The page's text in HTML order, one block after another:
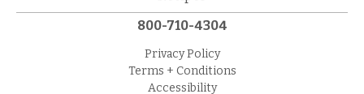
800-710-4304
Privacy Policy
Terms + Conditions
Accessibility